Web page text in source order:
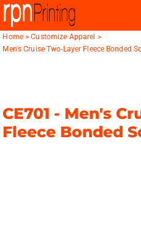
Home > Customize Apparel >
Men's Cruise Two-Layer Fleece Bonded
CE701 - Men's
Fleece Bonded